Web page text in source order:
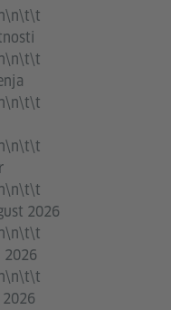
2026
2026